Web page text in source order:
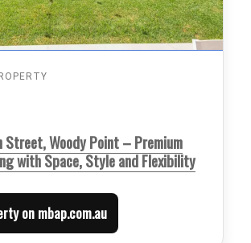
Street, Woody Point – Premium
with Space, Style and Flexibility
on mbap.com.au